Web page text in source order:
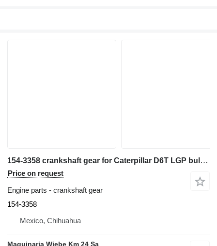
154-3358 crankshaft gear for Caterpillar D6T LGP bulldozer
Price on request
Engine parts - crankshaft gear
154-3358
Mexico, Chihuahua
Maquinaria Wiebe Km 24 Sa